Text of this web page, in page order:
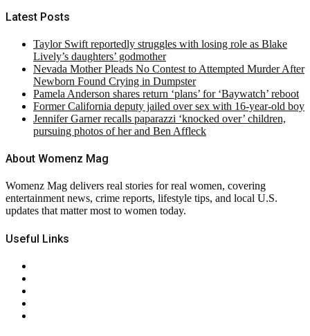
Latest Posts
Taylor Swift reportedly struggles with losing role as Blake
Lively’s daughters’ godmother
Nevada Mother Pleads No Contest to Attempted Murder After
Newborn Found Crying in Dumpster
Pamela Anderson shares return ‘plans’ for ‘Baywatch’ reboot
Former California deputy jailed over sex with 16-year-old boy
Jennifer Garner recalls paparazzi ‘knocked over’ children,
pursuing photos of her and Ben Affleck
About Womenz Mag
Womenz Mag delivers real stories for real women, covering
entertainment news, crime reports, lifestyle tips, and local U.S.
updates that matter most to women today.
Useful Links